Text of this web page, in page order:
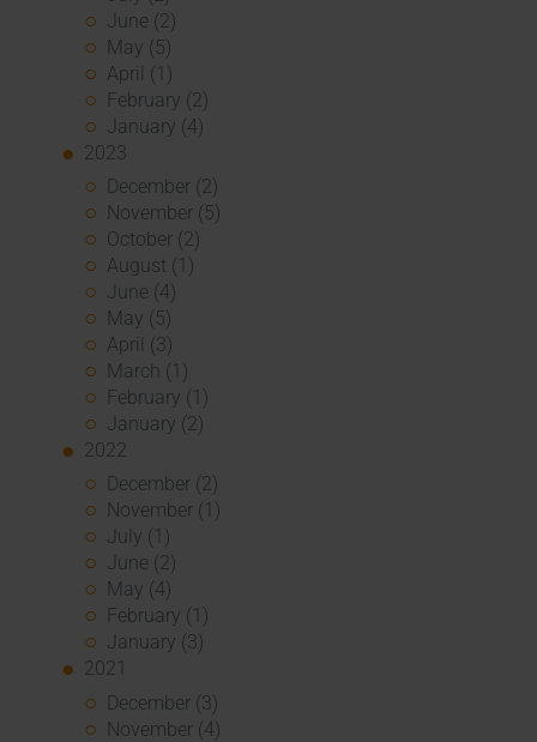
June (2)
May (5)
April (1)
February (2)
January (4)
2023
December (2)
November (5)
October (2)
August (1)
June (4)
May (5)
April (3)
March (1)
February (1)
January (2)
2022
December (2)
November (1)
July (1)
June (2)
May (4)
February (1)
January (3)
2021
December (3)
November (4)